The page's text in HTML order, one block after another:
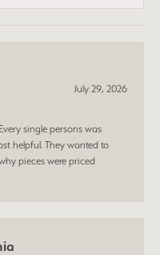
July 29, 2026
single persons was
helpful. They wanted to
pieces were priced